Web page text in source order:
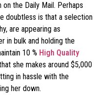
the Daily Mail. Perhaps
doubtless is that a selection
are appearing as
in bulk and holding the
10 % High Quality
she makes around $5,000
in hassle with the
her down.